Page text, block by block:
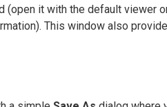
(open it with the default viewer
This window also